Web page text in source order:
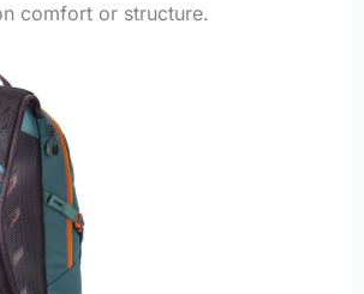
comfort or structure.